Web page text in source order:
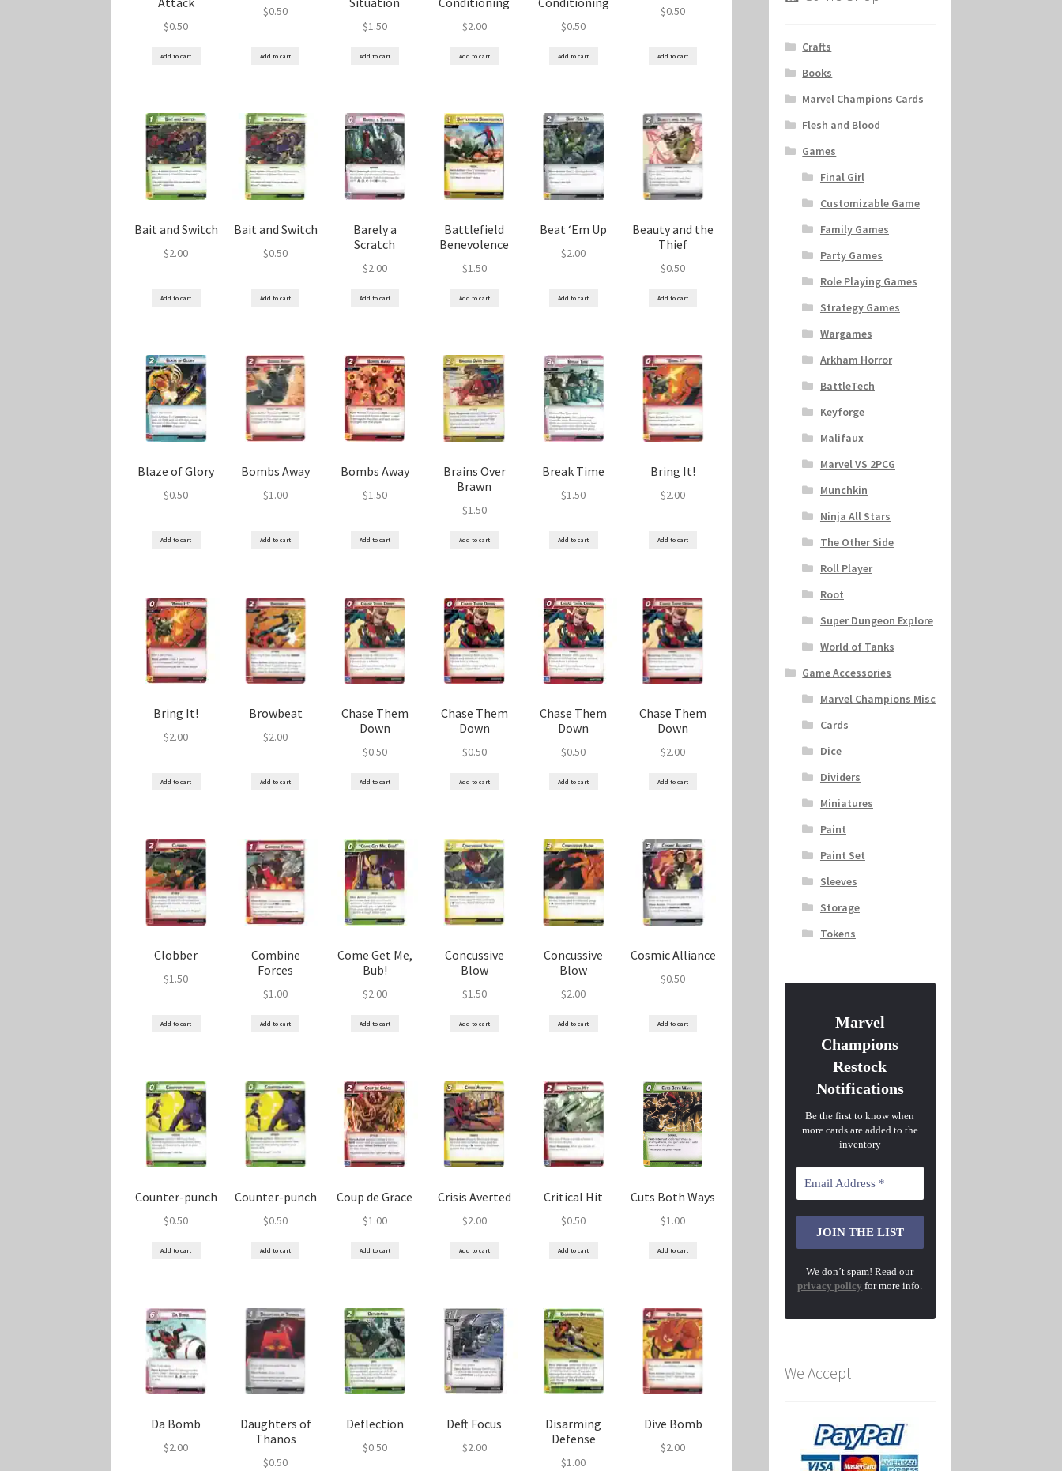
$0.50
Add to cart
$0.50
Add to cart
$1.50
Add to cart
$2.00
Add to cart
$0.50
Add to cart
$0.50
Add to cart
Bait and Switch
$2.00
Add to cart
Bait and Switch
$0.50
Add to cart
Barely a
Scratch
$2.00
Add to cart
Battlefield
Benevolence
$1.50
Add to cart
Beat ‘Em Up
$2.00
Add to cart
Beauty and the
Thief
$0.50
Add to cart
Blaze of Glory
$0.50
Add to cart
Bombs Away
$1.00
Add to cart
Bombs Away
$1.50
Add to cart
Brains Over
Brawn
$1.50
Add to cart
Break Time
$1.50
Add to cart
Bring It!
$2.00
Add to cart
Bring It!
$2.00
Add to cart
Browbeat
$2.00
Add to cart
Chase Them
Down
$0.50
Add to cart
Chase Them
Down
$0.50
Add to cart
Chase Them
Down
$0.50
Add to cart
Chase Them
Down
$2.00
Add to cart
Clobber
$1.50
Add to cart
Combine
Forces
$1.00
Add to cart
Come Get Me,
Bub!
$2.00
Add to cart
Concussive
Blow
$1.50
Add to cart
Concussive
Blow
$2.00
Add to cart
Cosmic Alliance
$0.50
Add to cart
Counter-punch
$0.50
Add to cart
Counter-punch
$0.50
Add to cart
Coup de Grace
$1.00
Add to cart
Crisis Averted
$2.00
Add to cart
Critical Hit
$0.50
Add to cart
Cuts Both Ways
$1.00
Add to cart
Da Bomb
$2.00
Daughters of
Thanos
$0.50
Deflection
$0.50
Deft Focus
$2.00
Disarming
Defense
$1.00
Dive Bomb
$2.00
Crafts
Books
Marvel Champions Cards
Flesh and Blood
Games
Final Girl
Customizable Game
Family Games
Party Games
Role Playing Games
Strategy Games
Wargames
Arkham Horror
BattleTech
Keyforge
Malifaux
Marvel VS 2PCG
Munchkin
Ninja All Stars
The Other Side
Roll Player
Root
Super Dungeon Explore
World of Tanks
Game Accessories
Marvel Champions Misc
Cards
Dice
Dividers
Miniatures
Paint
Paint Set
Sleeves
Storage
Tokens
Marvel
Champions
Restock
Notifications
Be the first to know when
more cards are added to the
inventory
We don’t spam! Read our
privacy policy for more info.
We Accept